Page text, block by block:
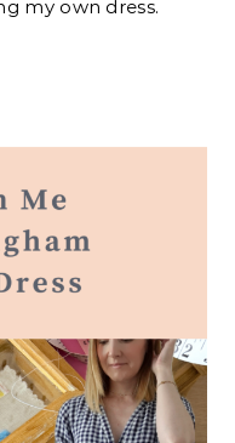
my own dress.